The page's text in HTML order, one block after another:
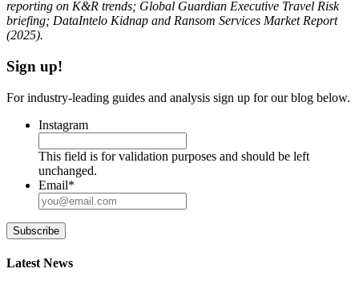
reporting on K&R trends; Global Guardian Executive Travel Risk
briefing; DataIntelo Kidnap and Ransom Services Market Report
(2025).
Sign up!
For industry-leading guides and analysis sign up for our blog below.
Instagram
This field is for validation purposes and should be left
unchanged.
Email*
Subscribe
Latest News